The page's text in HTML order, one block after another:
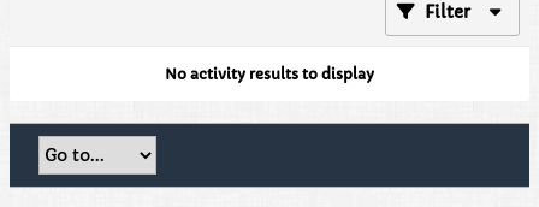
Filter
No activity results to display